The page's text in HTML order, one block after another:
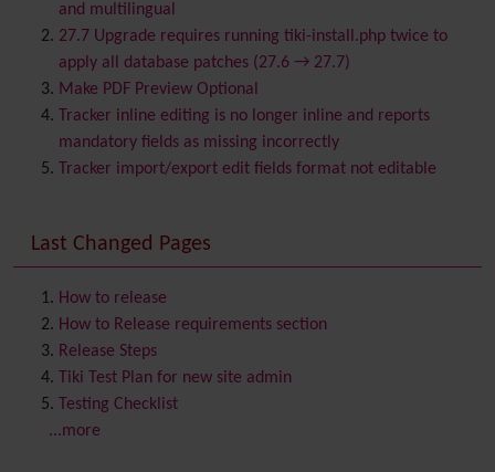
Blog
Bookmark
Browser Compatibility
Calendar
Category
Chat
Comment
ContactsAddress book
Contact us
Content template
Contribution
Cookie
Copyright
Credits
Custom Home
and multilingual
27.7 Upgrade requires running tiki-install.php twice to
apply all database patches (27.6 → 27.7)
Make PDF Preview Optional
Tracker inline editing is no longer inline and reports
mandatory fields as missing incorrectly
Tracker import/export edit fields format not editable
Last Changed Pages
How to release
How to Release requirements section
Release Steps
Tiki Test Plan for new site admin
Testing Checklist
...more